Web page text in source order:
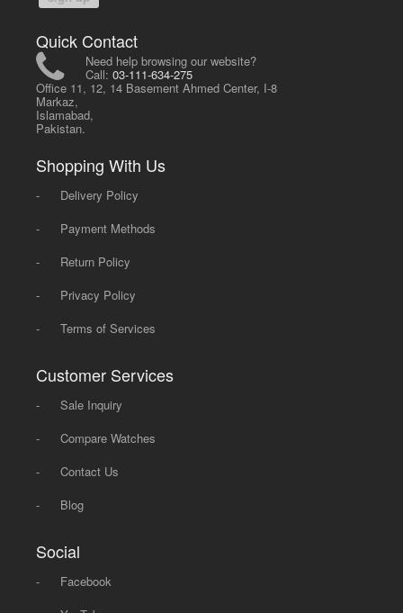
Quick Contact
Need help browsing our website?
Call:03-111-634-275
Office 11, 12, 14 Basement Ahmed Center, I-8
Markaz,
Islamabad,
Pakistan.
Shopping With Us
-
Delivery Policy
-
Payment Methods
-
Return Policy
-
Privacy Policy
-
Terms of Services
Customer Services
-
Sale Inquiry
-
Compare Watches
-
Contact Us
-
Blog
Social
-
Facebook